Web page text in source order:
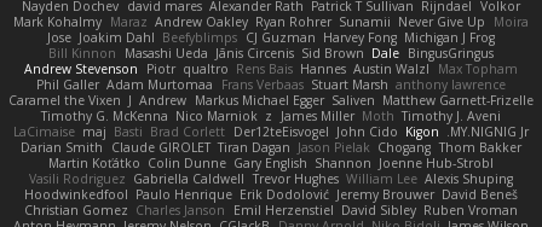
Volkor
Rijndael
Patrick T Sullivan
Alexander Rath
david mares
Nayden Dochev
Moira
Never Give Up
Sunamii
Ryan Rohrer
Andrew Oakley
Maraz
Mark Kohalmy
Michigan J Frog
Harvey Fong
CJ Guzman
Beefyblimps
Joakim Dahl
Jose
BingusGringus
Dale
Sid Brown
Jānis Circenis
Masashi Ueda
Bill Kinnon
Max Topham
Austin Walzl
Hannes
Rens Bais
qualtro
Piotr
Andrew Stevenson
anthony lawrence
Stuart Marsh
Frans Verbaas
Adam Murtomaa
Phil Galler
Matthew Garnett-Frizelle
Saliven
Markus Michael Egger
Andrew
J
Caramel the Vixen
Timothy J. Aveni
Moth
James Miller
z
Nico Marniok
Timothy G. McKenna
MY.NIGNIG Jr.
Kigon
John Cido
Der12teEisvogel
Brad Corlett
Basti
maj
LaCimaise
Thom Bakker
Chogang
Jason Pielak
Tiran Dagan
Claude GIROLET
Darian Smith
Joenne Hub-Strobl
Shannon
Gary English
Colin Dunne
Martin Koťátko
Alexis Shuping
William Lee
Trevor Hughes
Gabriella Caldwell
Vasili Rodriguez
David Beneš
Jeremy Brouwer
Erik Dodolović
Paulo Henrique
Hoodwinkedfool
Ruben Vroman
David Sibley
Emil Herzenstiel
Charles Janson
Christian Gomez